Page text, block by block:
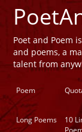
Poet and Poem
and poems, a
talent from
Poem
Long Poems
10